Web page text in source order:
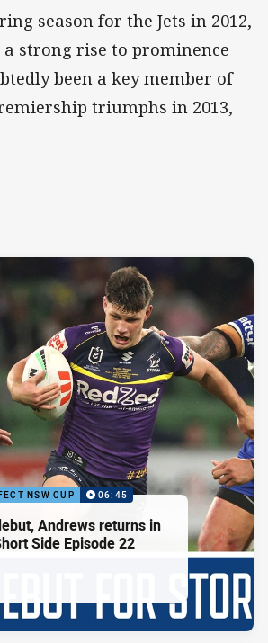
season for the Jets in 2012,
a strong rise to prominence
been a key member of
triumphs in 2013,
NSW CUP 06:45
Andrews returns in
Side Episode 22